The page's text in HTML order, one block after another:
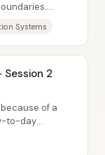
Systems
Session 2
of a
to-day